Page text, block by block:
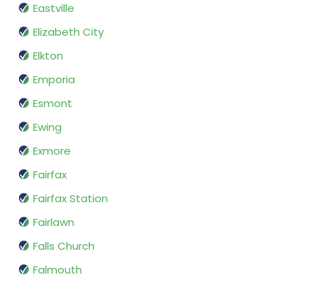
Eastville
Elizabeth City
Elkton
Emporia
Esmont
Ewing
Exmore
Fairfax
Fairfax Station
Fairlawn
Falls Church
Falmouth